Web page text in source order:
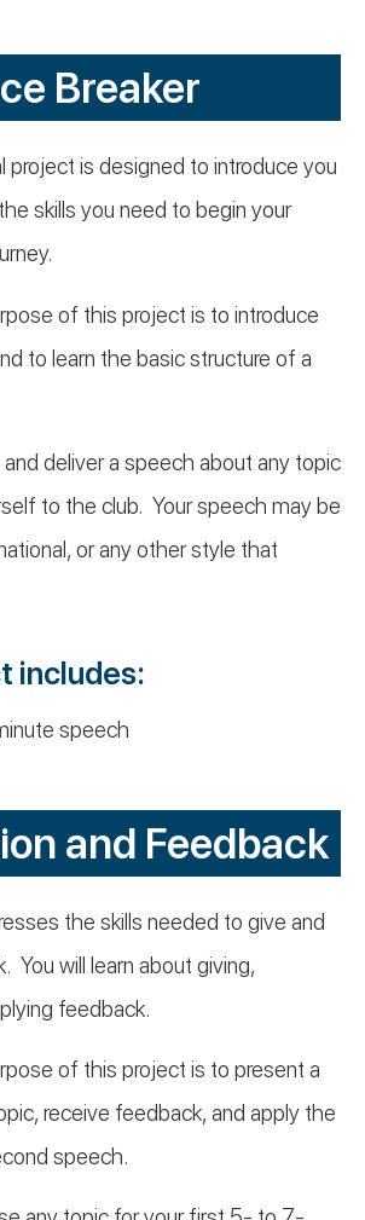
Breaker
project is designed to introduce you
skills you need to begin your
of this project is to introduce
to learn the basic structure of a
deliver a speech about any topic
to the club. Your speech may be
or any other style that
includes:
speech
and Feedback
the skills needed to give and
You will learn about giving,
feedback.
of this project is to present a
receive feedback, and apply the
speech.